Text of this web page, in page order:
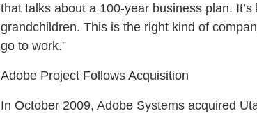
that talks about a 100-year business plan.
grandchildren. This is the right kind of
go to work.”
Adobe Project Follows Acquisition
In October 2009, Adobe Systems acquired